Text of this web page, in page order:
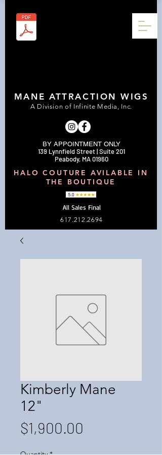
BY APPOINTMENT ONLY
139 Lynnfield Street | Suite 201
Peabody, MA 01960
617.212.2694
MANE ATTRACTION WIGS
A Division of Infinite Media, Inc.
All Sales Final
HALO COUTURE AVILABLE IN
THE BOUTIQUE
Kimberly Mane
12"
$1,900.00